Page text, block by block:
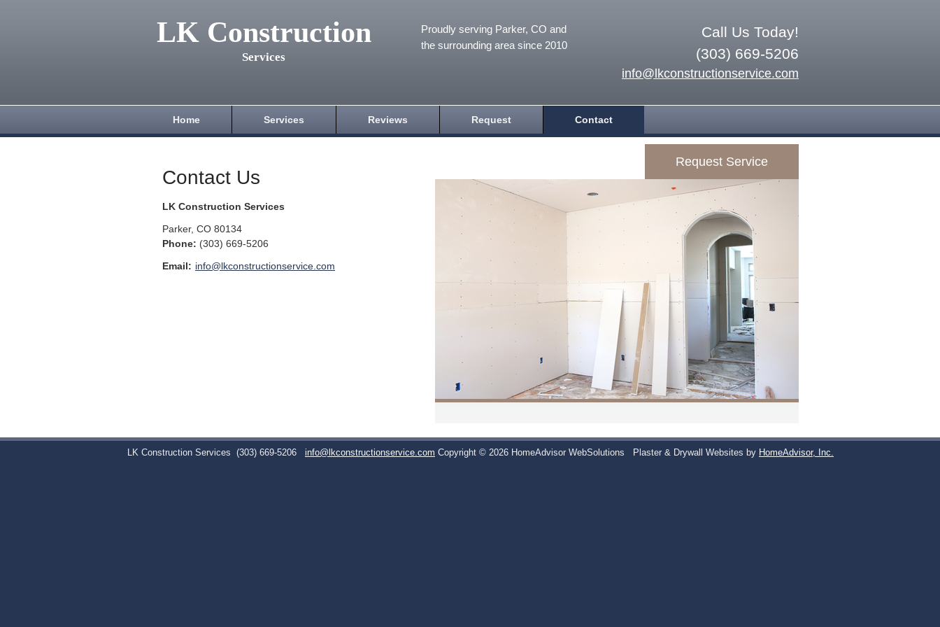
LK Construction
Services
Call Us Today!
(303) 669-5206
info@lkconstructionservice.com
Proudly serving Parker, CO and
the surrounding area since 2010
Home Services Reviews Request Contact
Contact Us
LK Construction Services
Parker, CO 80134
Phone: (303) 669-5206
Email: info@lkconstructionservice.com
Request Service
LK Construction Services (303) 669-5206 info@lkconstructionservice.com Copyright © 2026 HomeAdvisor WebSolutions Plaster & Drywall Websites by HomeAdvisor, Inc.